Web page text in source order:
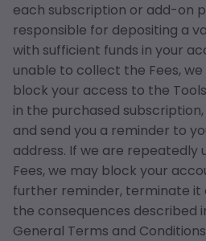
each subscription or add-on
responsible for depositing a
with sufficient funds in your
unable to collect the Fees,
block your access to the
in the purchased
and send you a reminder to
address. If we are
Fees, we may block your
further reminder, terminate it
the consequences described
General Terms and